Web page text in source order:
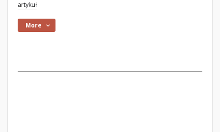
artykuł
More